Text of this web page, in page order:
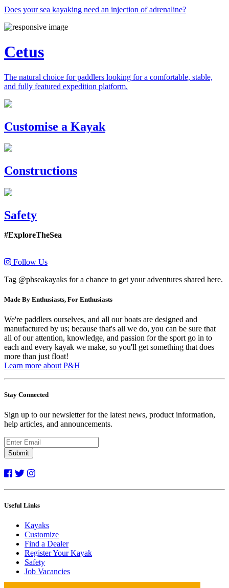
Does your sea kayaking need an injection of adrenaline?
Cetus
The natural choice for paddlers looking for a comfortable, stable,
and fully featured expedition platform.
Previous
Next
Customise a Kayak
Constructions
Safety
#ExploreTheSea
Follow Us
Tag @phseakayaks for a chance to get your adventures shared here.
Made By Enthusiasts, For Enthusiasts
We're paddlers ourselves, and all our boats are designed and
manufactured by us; because that's all we do, you can be sure that
all of our attention, knowledge, and passion for the sport go in to
each and every kayak we make, so you'll get something that does
more than just float!
Learn more about P&H
Stay Connected
Sign up to our newsletter for the latest news, product information,
help articles, and announcements.
Submit
Useful Links
Kayaks
Customize
Find a Dealer
Register Your Kayak
Safety
Job Vacancies